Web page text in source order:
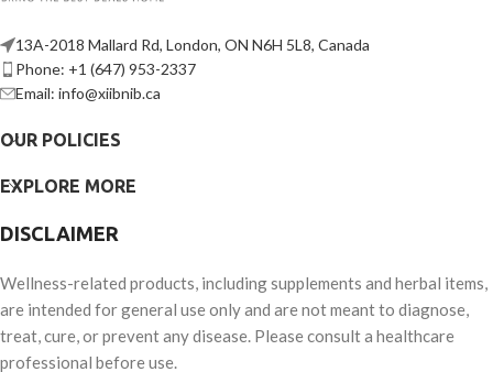
13A-2018 Mallard Rd, London, ON N6H 5L8, Canada
Phone: +1 (647) 953-2337
Email: info@xiibnib.ca
OUR POLICIES
EXPLORE MORE
DISCLAIMER
Wellness-related products, including supplements and herbal items,
are intended for general use only and are not meant to diagnose,
treat, cure, or prevent any disease. Please consult a healthcare
professional before use.